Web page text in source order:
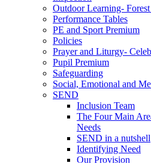
Outdoor Learning-
Performance Tables
PE and Sport Premium
Policies
Prayer and Liturgy-
Pupil Premium
Safeguarding
Social, Emotional and
SEND
Inclusion Team
The Four Main
Needs
SEND in a nutshell
Identifying Need
Our Provision